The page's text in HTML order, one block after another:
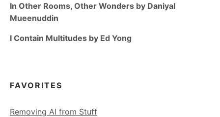
In Other Rooms, Other Wonders by Daniyal
Mueenuddin
I Contain Multitudes by Ed Yong
FAVORITES
Removing AI from Stuff